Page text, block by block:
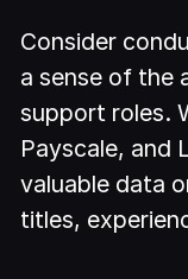
Consider
a sense of the
support roles.
Payscale, and
valuable data
titles,